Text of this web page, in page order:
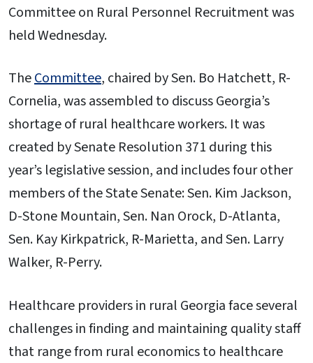
Committee on Rural Personnel Recruitment was
held Wednesday.
TheCommittee, chaired by Sen. Bo Hatchett, R-
Cornelia, was assembled to discuss Georgia’s
shortage of rural healthcare workers. It was
created by Senate Resolution 371 during this
year’s legislative session, and includes four other
members of the State Senate: Sen. Kim Jackson,
D-Stone Mountain, Sen. Nan Orock, D-Atlanta,
Sen. Kay Kirkpatrick, R-Marietta, and Sen. Larry
Walker, R-Perry.
Healthcare providers in rural Georgia face several
challenges in finding and maintaining quality staff
that range from rural economics to healthcare